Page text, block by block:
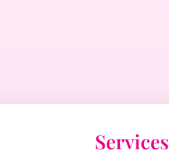
Services